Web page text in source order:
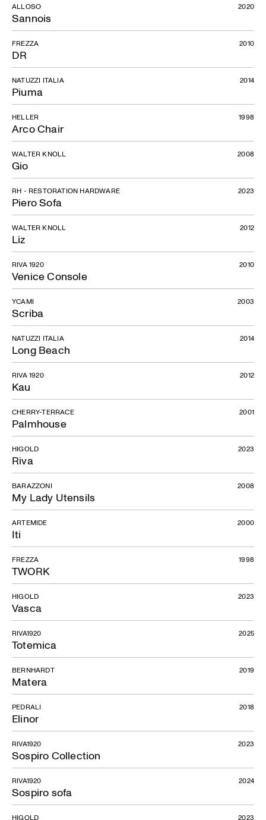
Sannois
ALLOSO 2020
DR
FREZZA 2010
Piuma
NATUZZI ITALIA 2014
Arco Chair
HELLER 1998
Gio
WALTER KNOLL 2008
Piero Sofa
RH - RESTORATION HARDWARE 2023
Liz
WALTER KNOLL 2012
Venice Console
RIVA 1920 2010
Scriba
YCAMI 2003
Long Beach
NATUZZI ITALIA 2014
Kau
RIVA 1920 2012
Palmhouse
CHERRY-TERRACE 2001
Riva
HIGOLD 2023
My Lady Utensils
BARAZZONI 2008
Iti
ARTEMIDE 2000
TWORK
FREZZA 1998
Vasca
HIGOLD 2023
Totemica
RIVA1920 2025
Matera
BERNHARDT 2019
Elinor
PEDRALI 2018
Sospiro Collection
RIVA1920 2023
Sospiro sofa
RIVA1920 2024
HIGOLD 2023